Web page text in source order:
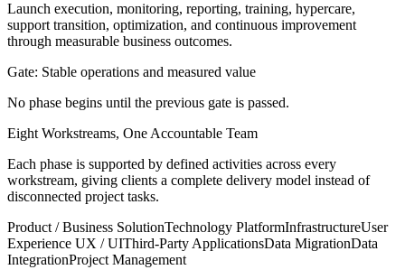
Launch execution, monitoring, reporting, training, hypercare,
support transition, optimization, and continuous improvement
through measurable business outcomes.
Gate: Stable operations and measured value
No phase begins until the previous gate is passed.
Eight Workstreams, One Accountable Team
Each phase is supported by defined activities across every
workstream, giving clients a complete delivery model instead of
disconnected project tasks.
Product / Business SolutionTechnology PlatformInfrastructureUser
Experience UX / UIThird-Party ApplicationsData MigrationData
IntegrationProject Management